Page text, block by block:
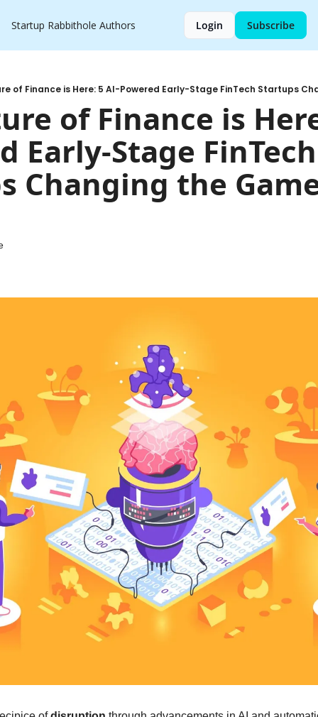
Startup Rabbithole Authors Login Subscribe
of Finance is Here: 5 AI-Powered Early-Stage FinTech Startups
of Finance is
Early-Stage FinTech
Changing the